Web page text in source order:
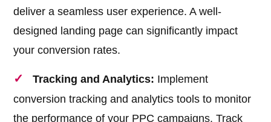
deliver a seamless user experience. A well-
designed landing page can significantly impact
your conversion rates.
Tracking and Analytics: Implement
conversion tracking and analytics tools to monitor
the performance of your PPC campaigns. Track